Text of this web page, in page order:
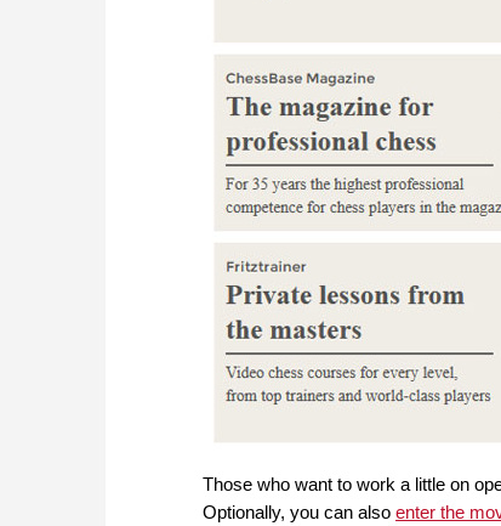
Those who want to work a little on
Optionally, you can also enter the